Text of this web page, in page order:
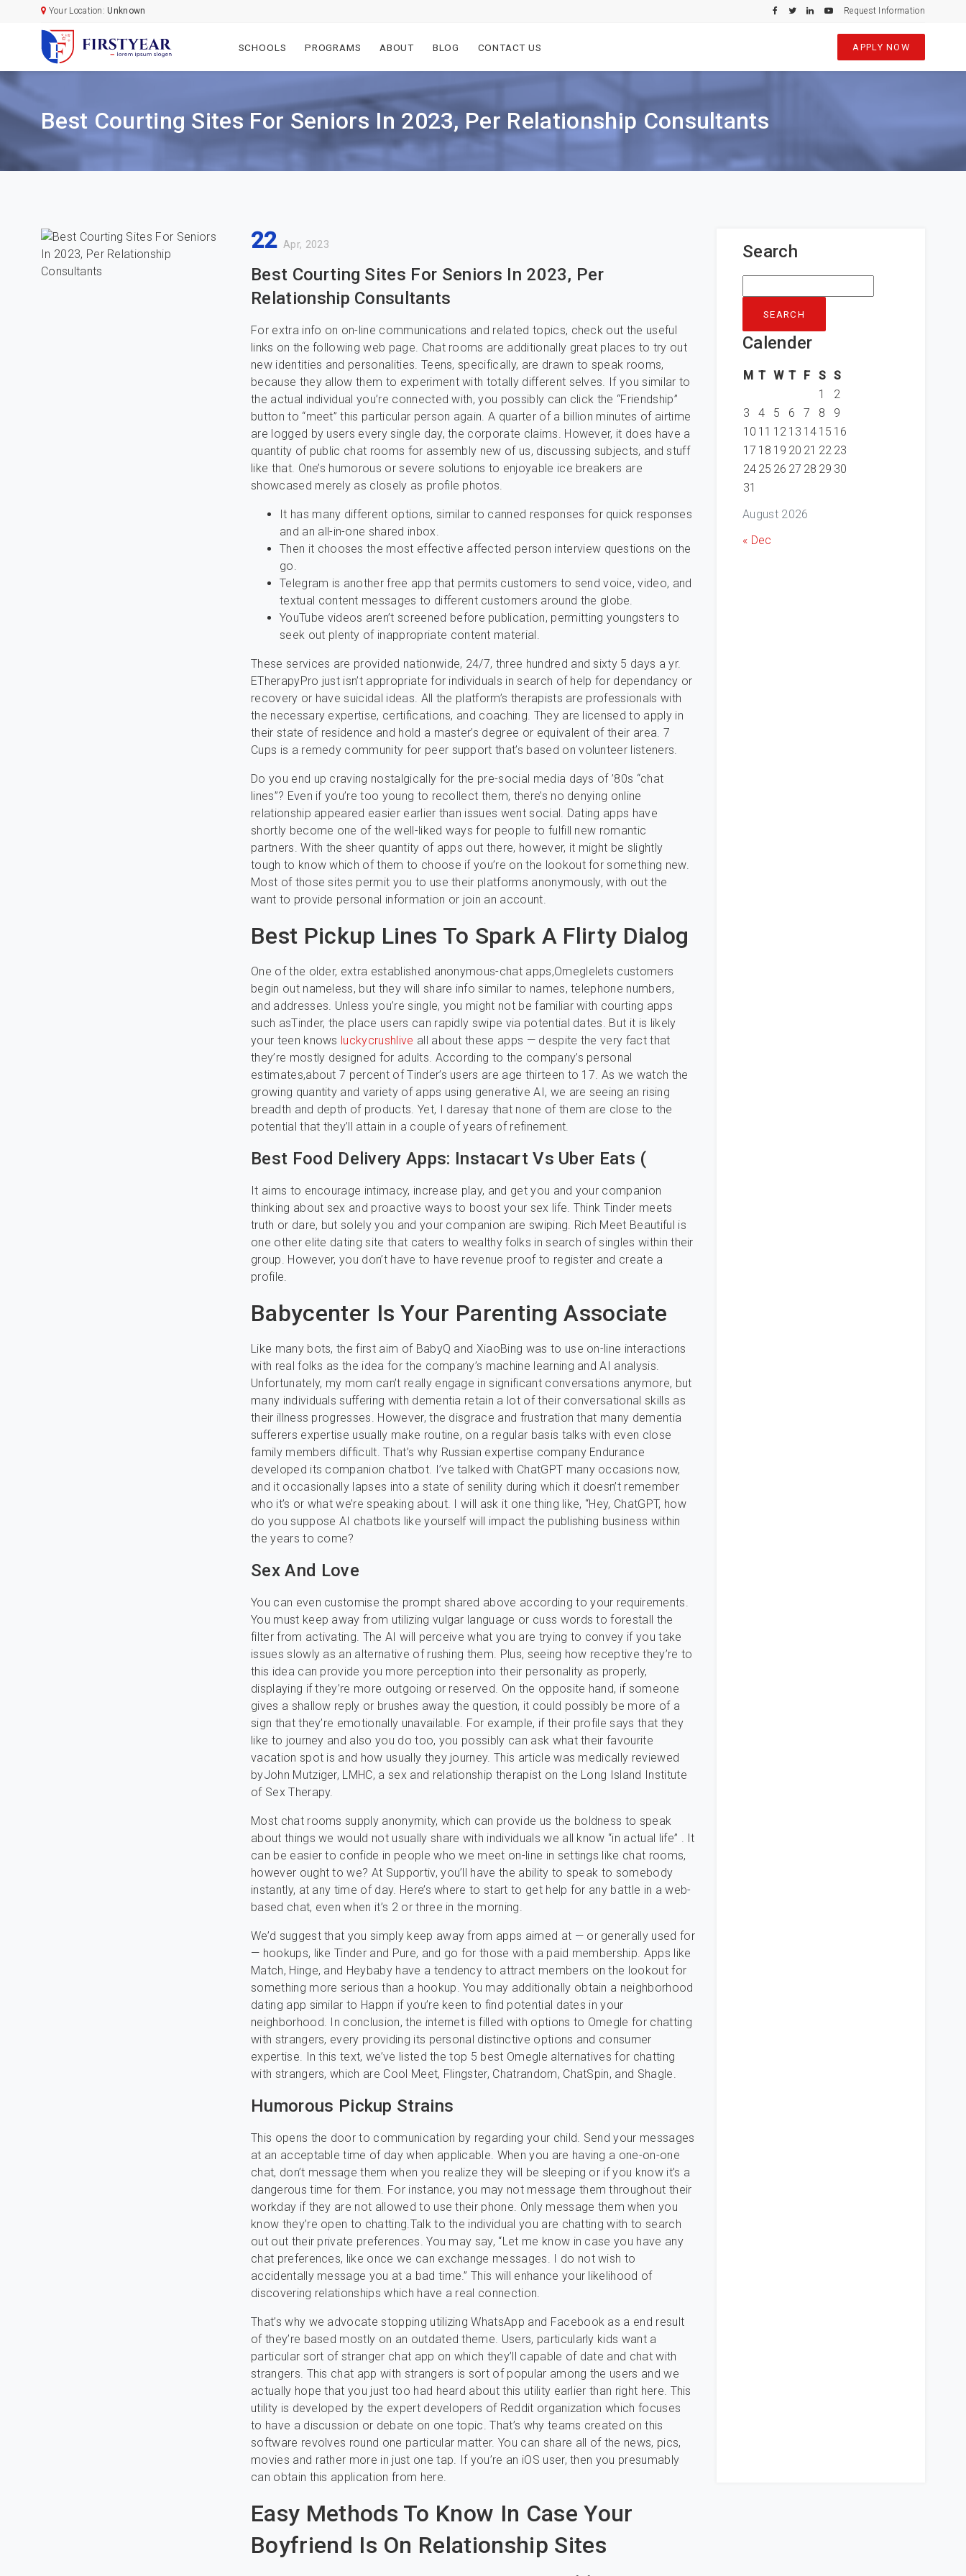
Your Location:Unknown Request Information
SCHOOLS PROGRAMS ABOUT BLOG CONTACT US APPLY NOW
Best Courting Sites For Seniors In 2023, Per Relationship Consultants
22 Apr, 2023
Best Courting Sites For Seniors In 2023, Per
Relationship Consultants
For extra info on on-line communications and related topics, check out the useful
links on the following web page. Chat rooms are additionally great places to try out
new identities and personalities. Teens, specifically, are drawn to speak rooms,
because they allow them to experiment with totally different selves. If you similar to
the actual individual you’re connected with, you possibly can click the “Friendship”
button to “meet” this particular person again. A quarter of a billion minutes of airtime
are logged by users every single day, the corporate claims. However, it does have a
quantity of public chat rooms for assembly new of us, discussing subjects, and stuff
like that. One’s humorous or severe solutions to enjoyable ice breakers are
showcased merely as closely as profile photos.
It has many different options, similar to canned responses for quick responses
and an all-in-one shared inbox.
Then it chooses the most effective affected person interview questions on the
go.
Telegram is another free app that permits customers to send voice, video, and
textual content messages to different customers around the globe.
YouTube videos aren’t screened before publication, permitting youngsters to
seek out plenty of inappropriate content material.
These services are provided nationwide, 24/7, three hundred and sixty 5 days a yr.
ETherapyPro just isn’t appropriate for individuals in search of help for dependancy or
recovery or have suicidal ideas. All the platform’s therapists are professionals with
the necessary expertise, certifications, and coaching. They are licensed to apply in
their state of residence and hold a master’s degree or equivalent of their area. 7
Cups is a remedy community for peer support that’s based on volunteer listeners.
Do you end up craving nostalgically for the pre-social media days of ’80s “chat
lines”? Even if you’re too young to recollect them, there’s no denying online
relationship appeared easier earlier than issues went social. Dating apps have
shortly become one of the well-liked ways for people to fulfill new romantic
partners. With the sheer quantity of apps out there, however, it might be slightly
tough to know which of them to choose if you’re on the lookout for something new.
Most of those sites permit you to use their platforms anonymously, with out the
want to provide personal information or join an account.
Best Pickup Lines To Spark A Flirty Dialog
One of the older, extra established anonymous-chat apps,Omeglelets customers
begin out nameless, but they will share info similar to names, telephone numbers,
and addresses. Unless you’re single, you might not be familiar with courting apps
such asTinder, the place users can rapidly swipe via potential dates. But it is likely
your teen knows luckycrushlive all about these apps — despite the very fact that
they’re mostly designed for adults. According to the company’s personal
estimates,about 7 percent of Tinder’s users are age thirteen to 17. As we watch the
growing quantity and variety of apps using generative AI, we are seeing an rising
breadth and depth of products. Yet, I daresay that none of them are close to the
potential that they’ll attain in a couple of years of refinement.
Best Food Delivery Apps: Instacart Vs Uber Eats (
It aims to encourage intimacy, increase play, and get you and your companion
thinking about sex and proactive ways to boost your sex life. Think Tinder meets
truth or dare, but solely you and your companion are swiping. Rich Meet Beautiful is
one other elite dating site that caters to wealthy folks in search of singles within their
group. However, you don’t have to have revenue proof to register and create a
profile.
Babycenter Is Your Parenting Associate
Like many bots, the first aim of BabyQ and XiaoBing was to use on-line interactions
with real folks as the idea for the company’s machine learning and AI analysis.
Unfortunately, my mom can’t really engage in significant conversations anymore, but
many individuals suffering with dementia retain a lot of their conversational skills as
their illness progresses. However, the disgrace and frustration that many dementia
sufferers expertise usually make routine, on a regular basis talks with even close
family members difficult. That’s why Russian expertise company Endurance
developed its companion chatbot. I’ve talked with ChatGPT many occasions now,
and it occasionally lapses into a state of senility during which it doesn’t remember
who it’s or what we’re speaking about. I will ask it one thing like, “Hey, ChatGPT, how
do you suppose AI chatbots like yourself will impact the publishing business within
the years to come?
Sex And Love
You can even customise the prompt shared above according to your requirements.
You must keep away from utilizing vulgar language or cuss words to forestall the
filter from activating. The AI will perceive what you are trying to convey if you take
issues slowly as an alternative of rushing them. Plus, seeing how receptive they’re to
this idea can provide you more perception into their personality as properly,
displaying if they’re more outgoing or reserved. On the opposite hand, if someone
gives a shallow reply or brushes away the question, it could possibly be more of a
sign that they’re emotionally unavailable. For example, if their profile says that they
like to journey and also you do too, you possibly can ask what their favourite
vacation spot is and how usually they journey. This article was medically reviewed
byJohn Mutziger, LMHC, a sex and relationship therapist on the Long Island Institute
of Sex Therapy.
Most chat rooms supply anonymity, which can provide us the boldness to speak
about things we would not usually share with individuals we all know “in actual life” . It
can be easier to confide in people who we meet on-line in settings like chat rooms,
however ought to we? At Supportiv, you’ll have the ability to speak to somebody
instantly, at any time of day. Here’s where to start to get help for any battle in a web-
based chat, even when it’s 2 or three in the morning.
We’d suggest that you simply keep away from apps aimed at — or generally used for
— hookups, like Tinder and Pure, and go for those with a paid membership. Apps like
Match, Hinge, and Heybaby have a tendency to attract members on the lookout for
something more serious than a hookup. You may additionally obtain a neighborhood
dating app similar to Happn if you’re keen to find potential dates in your
neighborhood. In conclusion, the internet is filled with options to Omegle for chatting
with strangers, every providing its personal distinctive options and consumer
expertise. In this text, we’ve listed the top 5 best Omegle alternatives for chatting
with strangers, which are Cool Meet, Flingster, Chatrandom, ChatSpin, and Shagle.
Humorous Pickup Strains
This opens the door to communication by regarding your child. Send your messages
at an acceptable time of day when applicable. When you are having a one-on-one
chat, don’t message them when you realize they will be sleeping or if you know it’s a
dangerous time for them. For instance, you may not message them throughout their
workday if they are not allowed to use their phone. Only message them when you
know they’re open to chatting.Talk to the individual you are chatting with to search
out out their private preferences. You may say, “Let me know in case you have any
chat preferences, like once we can exchange messages. I do not wish to
accidentally message you at a bad time.” This will enhance your likelihood of
discovering relationships which have a real connection.
That’s why we advocate stopping utilizing WhatsApp and Facebook as a end result
of they’re based mostly on an outdated theme. Users, particularly kids want a
particular sort of stranger chat app on which they’ll capable of date and chat with
strangers. This chat app with strangers is sort of popular among the users and we
actually hope that you just too had heard about this utility earlier than right here. This
utility is developed by the expert developers of Reddit organization which focuses
to have a discussion or debate on one topic. That’s why teams created on this
software revolves round one particular matter. You can share all of the news, pics,
movies and rather more in just one tap. If you’re an iOS user, then you presumably
can obtain this application from here.
Easy Methods To Know In Case Your
Boyfriend Is On Relationship Sites
Search
for:
Calender
August 2026
M T W T F S S
1
2
3
4 5 6 7 8
9
10 11 12 13 14 15 16
17 18 19 20 21 22 23
24 25 26 27 28 29 30
31
« Dec